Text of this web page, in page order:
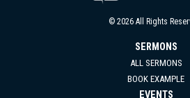
© 2026 All Rights
SERMONS
ALL SERMONS
BOOK EXAMPLE
EVENTS